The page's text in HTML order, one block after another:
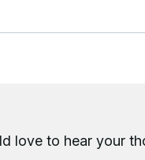
love to hear your